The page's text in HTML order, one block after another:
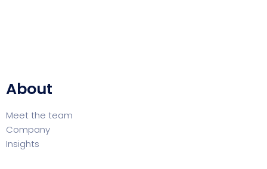
About
Meet the team
Company
Insights